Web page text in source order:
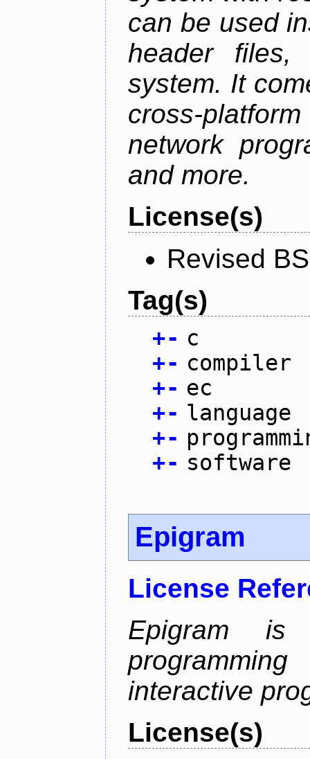
can be used
header
system. It
cross-
network
and more.
License(s)
Revised
Tag(s)
+- c
+- compiler
+- ec
+- language
+-
+- software
Epigram
License
Epigram is
interactive
License(s)